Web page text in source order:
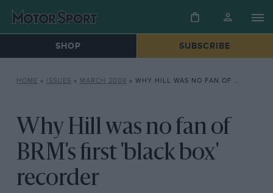
SHOP SUBSCRIBE
HOME » ISSUES » MARCH 2008 » WHY HILL WAS NO FAN OF BRM’S FIRST ‘BLACK BOX’ RECORDER
Why Hill was no fan of
BRM's first 'black box'
recorder